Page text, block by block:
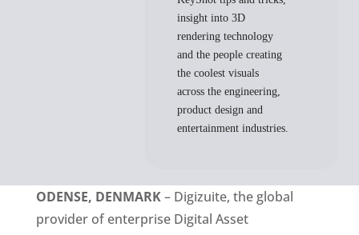
insight into 3D
rendering technology
and the people creating
the coolest visuals
across the engineering,
product design and
entertainment industries.
ODENSE, DENMARK – Digizuite, the global
provider of enterprise Digital Asset